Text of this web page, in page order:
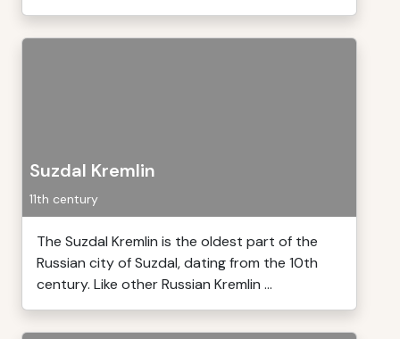
Suzdal Kremlin
11th century
The Suzdal Kremlin is the oldest part of the
Russian city of Suzdal, dating from the 10th
century. Like other Russian Kremlin ...